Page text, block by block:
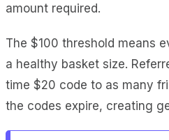
amount required.
The $100 threshold means
a healthy basket size.
time $20 code to as many
the codes expire, creating